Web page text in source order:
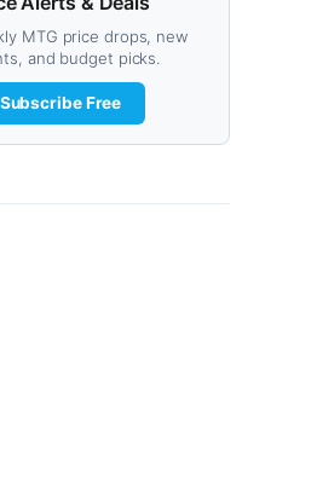
MTG price drops, new
and budget picks.
Subscribe Free